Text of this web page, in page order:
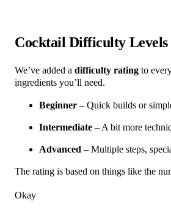
Cocktail Difficulty Levels
We’ve added a difficulty rating to
ingredients you’ll need.
Beginner – Quick builds or
Intermediate – A bit more
Advanced – Multiple steps,
The rating is based on things like the
Okay